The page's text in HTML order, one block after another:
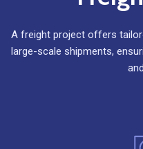
A freight project offers
large-scale shipments,